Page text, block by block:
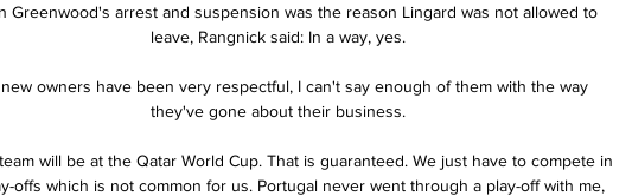
Greenwood's arrest and suspension was the reason Lingard was not allowed to
leave, Rangnick said: In a way, yes.
owners have been very respectful, I can't say enough of them with the way
they've gone about their business.
will be at the Qatar World Cup. That is guaranteed. We just have to compete in
offs which is not common for us. Portugal never went through a play-off with me,